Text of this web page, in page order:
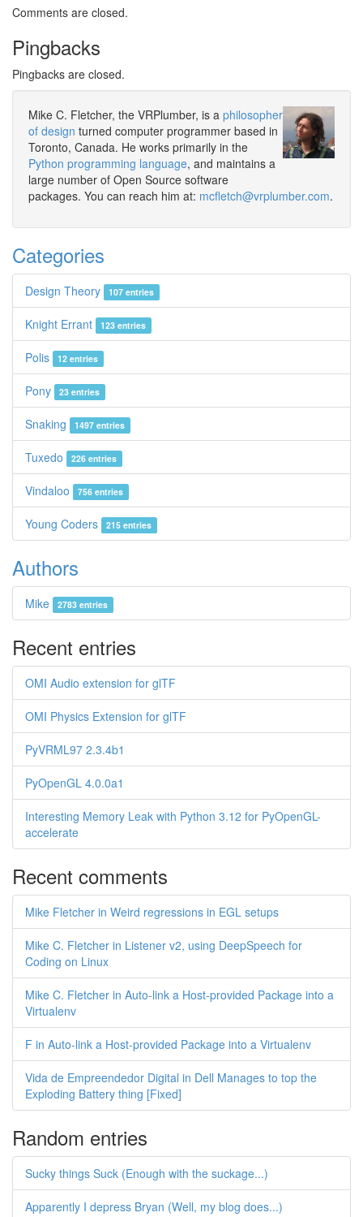
Comments are closed.
Pingbacks
Pingbacks are closed.
Mike C. Fletcher, the VRPlumber, is a philosopher
of design turned computer programmer based in
Toronto, Canada. He works primarily in the
Python programming language, and maintains a
large number of Open Source software
packages. You can reach him at: mcfletch@vrplumber.com.
Categories
Design Theory 107 entries
Knight Errant 123 entries
Polis 12 entries
Pony 23 entries
Snaking 1497 entries
Tuxedo 226 entries
Vindaloo 756 entries
Young Coders 215 entries
Authors
Mike 2783 entries
Recent entries
OMI Audio extension for glTF
OMI Physics Extension for glTF
PyVRML97 2.3.4b1
PyOpenGL 4.0.0a1
Interesting Memory Leak with Python 3.12 for PyOpenGL-
accelerate
Recent comments
Mike Fletcher in Weird regressions in EGL setups
Mike C. Fletcher in Listener v2, using DeepSpeech for
Coding on Linux
Mike C. Fletcher in Auto-link a Host-provided Package into a
Virtualenv
F in Auto-link a Host-provided Package into a Virtualenv
Vida de Empreendedor Digital in Dell Manages to top the
Exploding Battery thing [Fixed]
Random entries
Sucky things Suck (Enough with the suckage...)
Apparently I depress Bryan (Well, my blog does...)